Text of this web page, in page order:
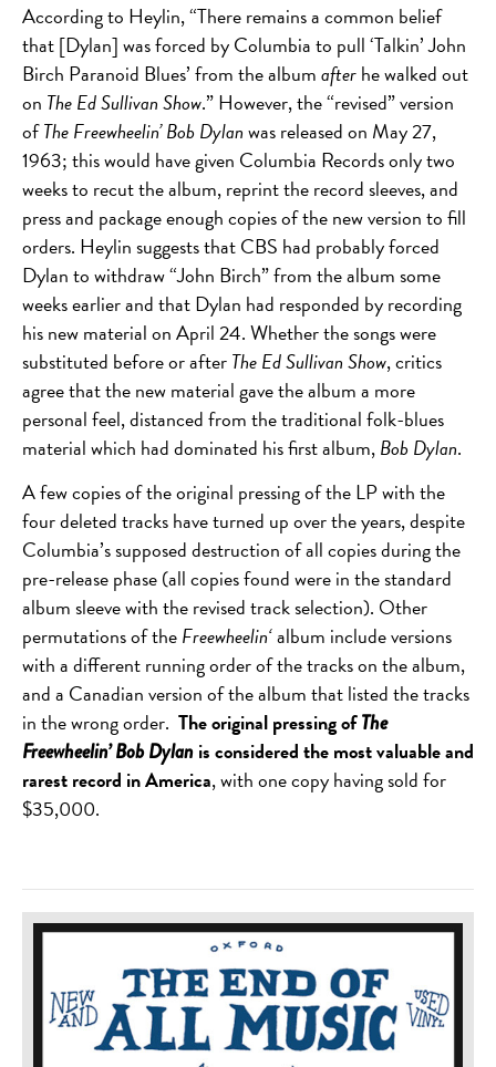
According to Heylin, “There remains a common belief
that [Dylan] was forced by Columbia to pull ‘Talkin’ John
Birch Paranoid Blues’ from the albumafterhe walked out
on The Ed Sullivan Show.” However, the “revised” version
ofThe Freewheelin’ Bob Dylanwas released on May 27,
1963; this would have given Columbia Records only two
weeks to recut the album, reprint the record sleeves, and
press and package enough copies of the new version to fill
orders. Heylin suggests that CBS had probably forced
Dylan to withdraw “John Birch” from the album some
weeks earlier and that Dylan had responded by recording
his new material on April 24.Whether the songs were
substituted before or afterThe Ed Sullivan Show, critics
agree that the new material gave the album a more
personal feel, distanced from the traditional folk-blues
material which had dominated his first album,Bob Dylan.
A few copies of the original pressing of the LP with the
four deleted tracks have turned up over the years, despite
Columbia’s supposed destruction of all copies during the
pre-release phase (all copies found were in the standard
album sleeve with the revised track selection). Other
permutations of theFreewheelin‘album include versions
with a different running order of the tracks on the album,
and a Canadian version of the album that listed the tracks
in the wrong order. The original pressing ofThe
Freewheelin’ Bob Dylanis considered the most valuable and
rarest record in America, with one copy having sold for
$35,000.